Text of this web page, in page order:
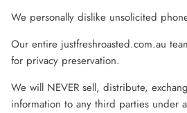
We personally dislike unsolicited
Our entire justfreshroasted.com.au
for privacy preservation.
We will NEVER sell, distribute,
information to any third parties under